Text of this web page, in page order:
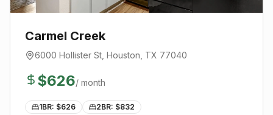
Carmel Creek
6000 Hollister St, Houston, TX 77040
$626/ month
1BR: $626 2BR: $832